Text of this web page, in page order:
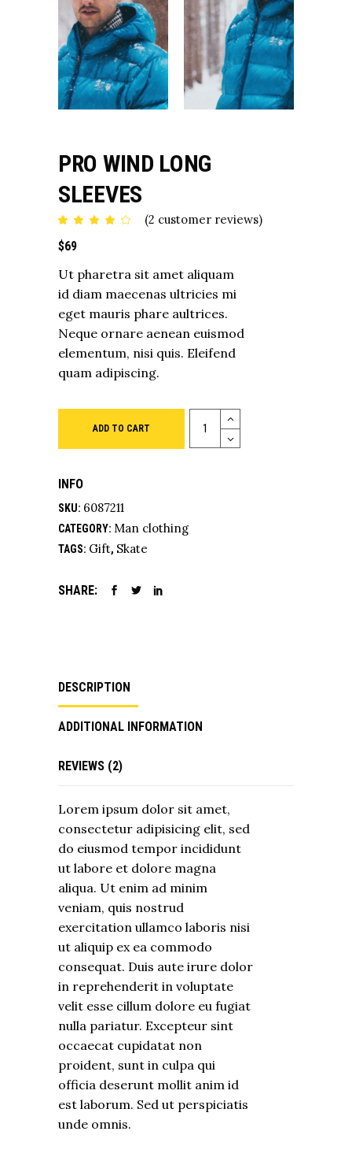
PRO WIND LONG
SLEEVES
Rated
out
of 5
2
customer
(2 customer reviews)
$69
Ut pharetra sit amet aliquam
id diam maecenas ultricies mi
eget mauris phare aultrices.
Neque ornare aenean euismod
elementum, nisi quis. Eleifend
quam adipiscing.
Quantity
ADD TO CART
INFO
SKU: 6087211
CATEGORY: Man clothing
TAGS: Gift, Skate
SHARE:
DESCRIPTION
ADDITIONAL INFORMATION
REVIEWS (2)
Lorem ipsum dolor sit amet,
consectetur adipisicing elit, sed
do eiusmod tempor incididunt
ut labore et dolore magna
aliqua. Ut enim ad minim
veniam, quis nostrud
exercitation ullamco laboris nisi
ut aliquip ex ea commodo
consequat. Duis aute irure dolor
in reprehenderit in voluptate
velit esse cillum dolore eu fugiat
nulla pariatur. Excepteur sint
occaecat cupidatat non
proident, sunt in culpa qui
officia deserunt mollit anim id
est laborum. Sed ut perspiciatis
unde omnis.